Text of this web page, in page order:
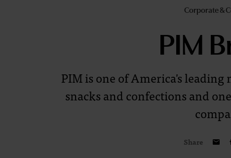
Corporate &
PIM
PIM is one of America's
snacks and confections and
Share